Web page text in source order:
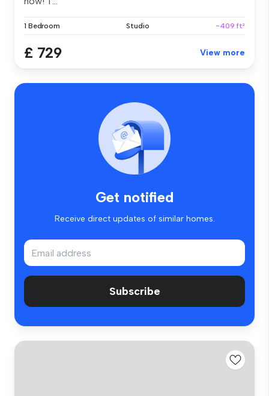
1 Bedroom Studio ~409 ft²
£ 729 View more
Get notified
Receive direct updates of similar homes.
Subscribe